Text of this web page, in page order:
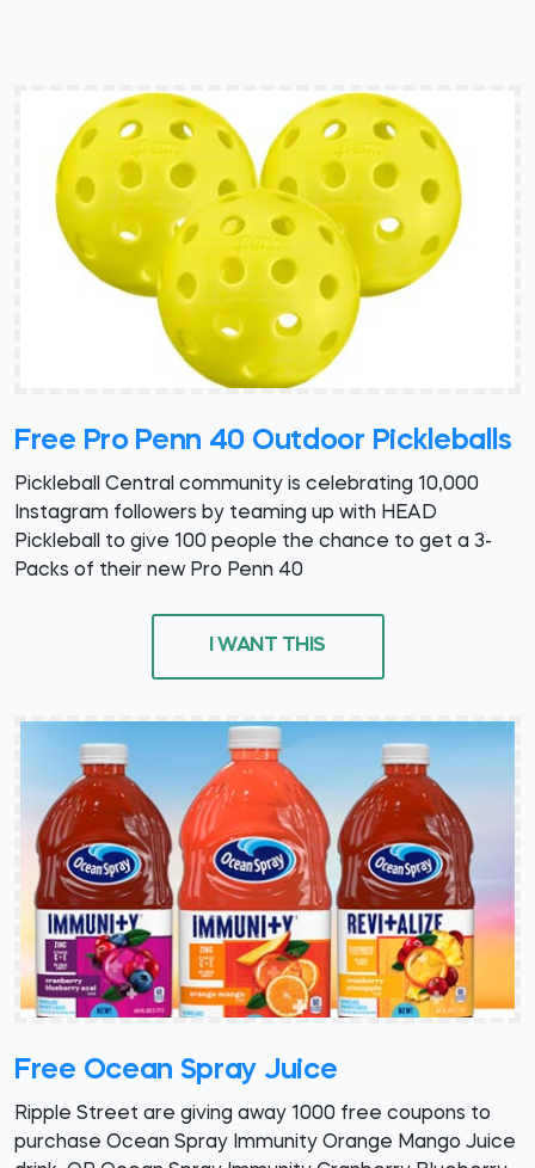
Free Pro Penn 40 Outdoor Pickleballs
Pickleball Central community is celebrating 10,000
Instagram followers by teaming up with HEAD
Pickleball to give 100 people the chance to get a 3-
Packs of their new Pro Penn 40
I WANT THIS
Free Ocean Spray Juice
Ripple Street are giving away 1000 free coupons to
purchase Ocean Spray Immunity Orange Mango Juice